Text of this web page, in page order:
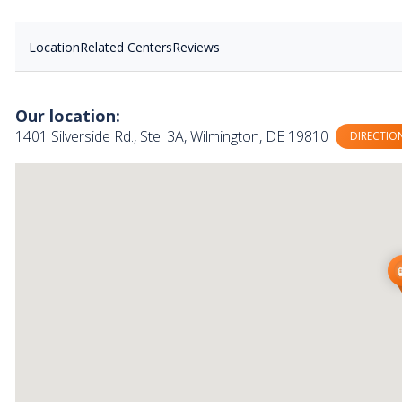
LocationRelated CentersReviews
Our location:
1401 Silverside Rd., Ste. 3A, Wilmington, DE 19810